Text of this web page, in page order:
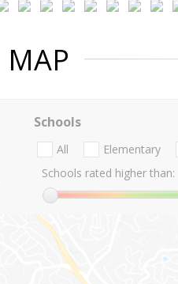
MAP
Schools
All Elementary
Schools rated higher than: